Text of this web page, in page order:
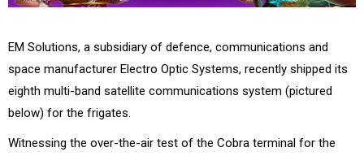
EM Solutions, a subsidiary of defence, communications and
space manufacturer Electro Optic Systems, recently shipped its
eighth multi-band satellite communications system (pictured
below) for the frigates.
Witnessing the over-the-air test of the Cobra terminal for the